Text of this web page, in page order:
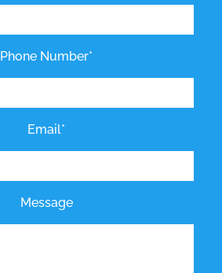
Phone Number*
Email*
Message